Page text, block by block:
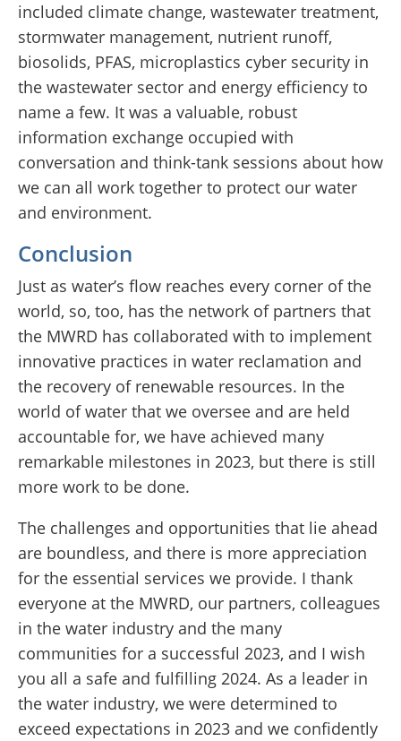
included climate change, wastewater treatment,
stormwater management, nutrient runoff,
biosolids, PFAS, microplastics cyber security in
the wastewater sector and energy efficiency to
name a few. It was a valuable, robust
information exchange occupied with
conversation and think-tank sessions about how
we can all work together to protect our water
and environment.
Conclusion
Just as water’s flow reaches every corner of the
world, so, too, has the network of partners that
the MWRD has collaborated with to implement
innovative practices in water reclamation and
the recovery of renewable resources. In the
world of water that we oversee and are held
accountable for, we have achieved many
remarkable milestones in 2023, but there is still
more work to be done.
The challenges and opportunities that lie ahead
are boundless, and there is more appreciation
for the essential services we provide. I thank
everyone at the MWRD, our partners, colleagues
in the water industry and the many
communities for a successful 2023, and I wish
you all a safe and fulfilling 2024. As a leader in
the water industry, we were determined to
exceed expectations in 2023 and we confidently